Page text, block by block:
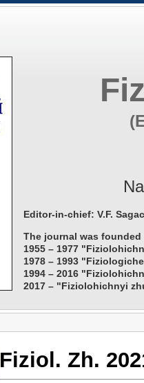
Editor-in-chief: V.F.
The journal was founded
1955 – 1977
1978 – 1993
1994 – 2016
2017 – "Fiziolohichnyi
Fiziol. Zh.